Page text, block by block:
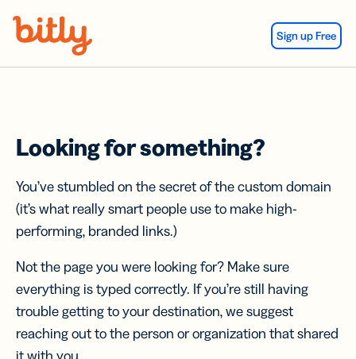
Sign up Free
Looking for something?
You’ve stumbled on the secret of the custom domain
(it’s what really smart people use to make high-
performing, branded links.)
Not the page you were looking for? Make sure
everything is typed correctly. If you’re still having
trouble getting to your destination, we suggest
reaching out to the person or organization that shared